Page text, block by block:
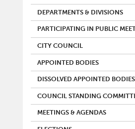
DEPARTMENTS & DIVISIONS
PARTICIPATING IN PUBLIC
CITY COUNCIL
APPOINTED BODIES
DISSOLVED APPOINTED BODIES
COUNCIL STANDING
MEETINGS & AGENDAS